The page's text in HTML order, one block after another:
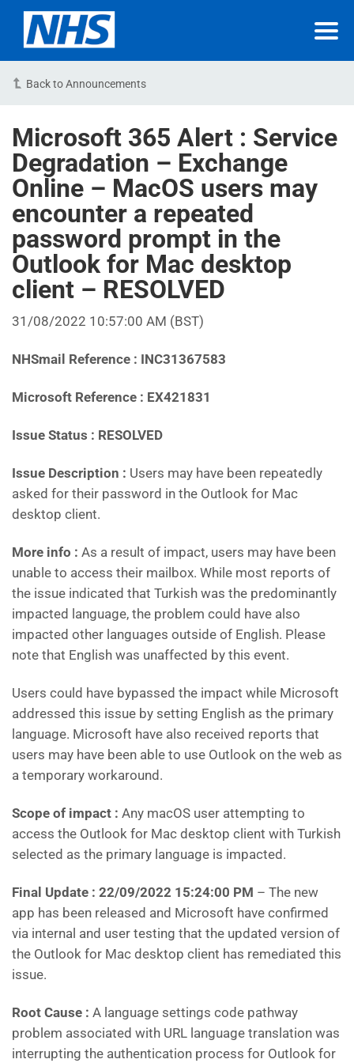
Back to Announcements
Microsoft 365 Alert : Service
Degradation – Exchange
Online – MacOS users may
encounter a repeated
password prompt in the
Outlook for Mac desktop
client – RESOLVED
31/08/2022 10:57:00 AM (BST)
NHSmail Reference : INC31367583
Microsoft Reference : EX421831
Issue Status : RESOLVED
Issue Description : Users may have been repeatedly
asked for their password in the Outlook for Mac
desktop client.
More info : As a result of impact, users may have been
unable to access their mailbox. While most reports of
the issue indicated that Turkish was the predominantly
impacted language, the problem could have also
impacted other languages outside of English. Please
note that English was unaffected by this event.
Users could have bypassed the impact while Microsoft
addressed this issue by setting English as the primary
language. Microsoft have also received reports that
users may have been able to use Outlook on the web as
a temporary workaround.
Scope of impact : Any macOS user attempting to
access the Outlook for Mac desktop client with Turkish
selected as the primary language is impacted.
Final Update : 22/09/2022 15:24:00 PM – The new
app has been released and Microsoft have confirmed
via internal and user testing that the updated version of
the Outlook for Mac desktop client has remediated this
issue.
Root Cause : A language settings code pathway
problem associated with URL language translation was
interrupting the authentication process for Outlook for